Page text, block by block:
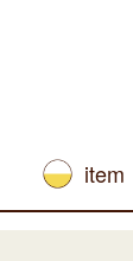
item